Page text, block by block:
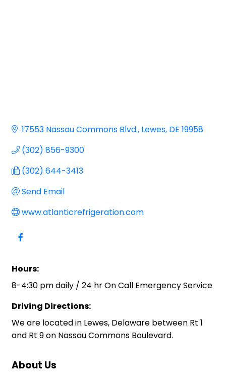
17553 Nassau Commons Blvd. Lewes DE 19958
(302) 856-9300
(302) 644-3413
Send Email
www.atlanticrefrigeration.com
Hours:
8-4:30 pm daily / 24 hr On Call Emergency Service
Driving Directions:
We are located in Lewes, Delaware between Rt 1
and Rt 9 on Nassau Commons Boulevard.
About Us